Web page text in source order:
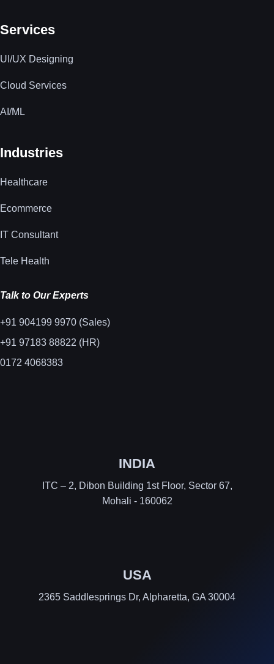
Services
UI/UX Designing
Cloud Services
AI/ML
Industries
Healthcare
Ecommerce
IT Consultant
Tele Health
Talk to Our Experts
+91 904199 9970 (Sales)
+91 97183 88822 (HR)
0172 4068383
INDIA
ITC – 2, Dibon Building 1st Floor, Sector 67,
Mohali - 160062
USA
2365 Saddlesprings Dr, Alpharetta, GA 30004